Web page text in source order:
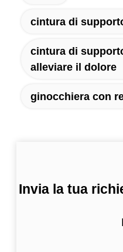
cintura di
cintura di
alleviare il dolore
ginocchiera con
Invia la tua